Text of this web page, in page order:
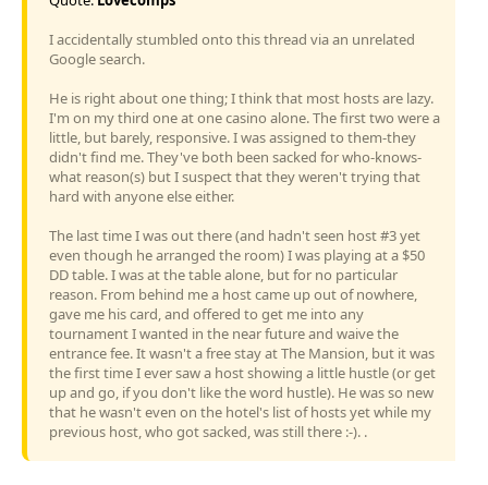
I accidentally stumbled onto this thread via an unrelated
Google search.
He is right about one thing; I think that most hosts are lazy.
I'm on my third one at one casino alone. The first two were a
little, but barely, responsive. I was assigned to them-they
didn't find me. They've both been sacked for who-knows-
what reason(s) but I suspect that they weren't trying that
hard with anyone else either.
The last time I was out there (and hadn't seen host #3 yet
even though he arranged the room) I was playing at a $50
DD table. I was at the table alone, but for no particular
reason. From behind me a host came up out of nowhere,
gave me his card, and offered to get me into any
tournament I wanted in the near future and waive the
entrance fee. It wasn't a free stay at The Mansion, but it was
the first time I ever saw a host showing a little hustle (or get
up and go, if you don't like the word hustle). He was so new
that he wasn't even on the hotel's list of hosts yet while my
previous host, who got sacked, was still there :-). .